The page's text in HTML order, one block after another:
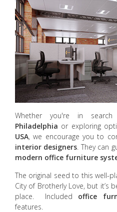
Whether you're in
Philadelphia or exploring
USA, we encourage you to
interior designers . They can
modern office furniture
The original seed to this well-
City of Brotherly Love, but it’s
place. Included office
features.